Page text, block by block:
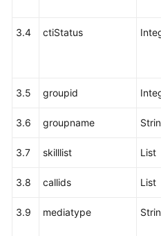
3.4 ctiStatus
3.5 groupid
3.6 groupname
3.7 skilllist List
3.8 callids List
3.9 mediatype